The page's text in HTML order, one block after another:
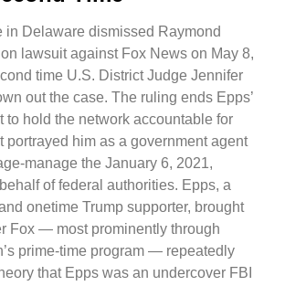
in Delaware dismissed Raymond
lawsuit against Fox News on May 8,
time U.S. District Judge Jennifer
out the case. The ruling ends Epps’
to hold the network accountable for
portrayed him as a government agent
manage the January 6, 2021,
of federal authorities. Epps, a
onetime Trump supporter, brought
Fox — most prominently through
prime-time program — repeatedly
that Epps was an undercover FBI